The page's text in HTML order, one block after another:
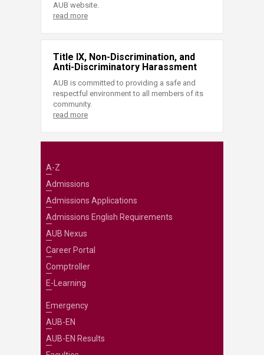
AUB website.
read more
Title IX, Non-Discrimination, and
Anti-Discriminatory Harassment
AUB is committed to providing a safe and
respectful environment to all members of its
community.
read more
A-Z
Admissions
Admissions Applications
Admissions English Requirements
AUB Nexus
Career Portal
Comptroller
E-Learning
Emergency
AUB-EN
AUB-EN Results